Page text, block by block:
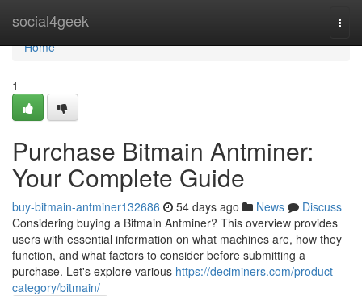
social4geek
Home
Home
1
Purchase Bitmain Antminer:
Your Complete Guide
buy-bitmain-antminer132686 54 days ago News
Discuss
Considering buying a Bitmain Antminer? This overview provides
users with essential information on what machines are, how they
function, and what factors to consider before submitting a
purchase. Let's explore various https://deciminers.com/product-
category/bitmain/